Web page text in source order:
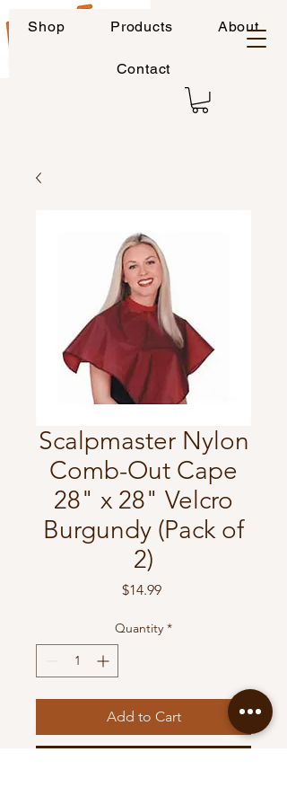
Shop Products About
Contact
Scalpmaster Nylon
Comb-Out Cape
28" x 28" Velcro
Burgundy (Pack of
2)
$14.99Price
Quantity *
Add to Cart